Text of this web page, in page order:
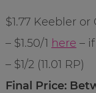
$1.77 Keebler
– $1.50/1 here –
– $1/2 (11.01 RP)
Final Price: